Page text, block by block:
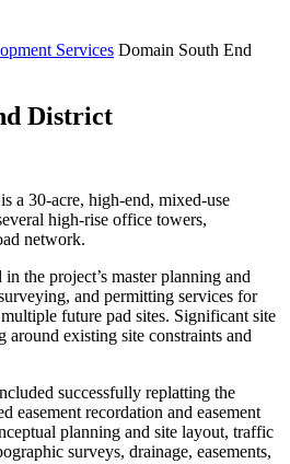
Services Domain South End
District
a 30-acre, high-end, mixed-use
high-rise office towers,
network.
the project’s master planning and
and permitting services for
future pad sites. Significant site
existing site constraints and
successfully replatting the
easement recordation and easement
planning and site layout, traffic
surveys, drainage, easements,